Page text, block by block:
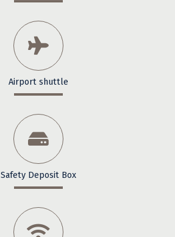
Airport shuttle
Safety Deposit Box